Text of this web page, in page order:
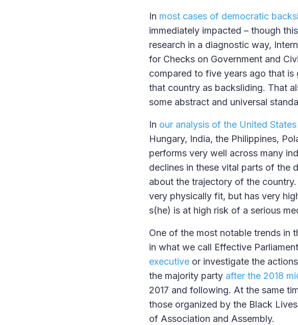
In most cases of democratic
immediately impacted – though
research in a diagnostic way,
for Checks on Government and
compared to five years ago that
that country as backsliding. That
some abstract and universal
In our analysis of the United States
Hungary, India, the Philippines,
performs very well across many
declines in these vital parts of the
about the trajectory of the
very physically fit, but has very
s(he) is at high risk of a serious
One of the most notable trends in
in what we call Effective
executive or investigate the
the majority party after the 2018
2017 and following. At the same
those organized by the Black
of Association and Assembly.